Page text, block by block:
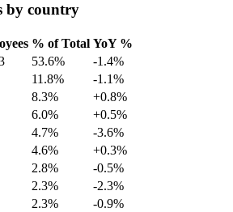
by country
% of Total YoY %
53.6%
-1.4%
11.8%
-1.1%
8.3%
+0.8%
6.0%
+0.5%
4.7%
-3.6%
4.6%
+0.3%
2.8%
-0.5%
2.3%
-2.3%
2.3%
-0.9%